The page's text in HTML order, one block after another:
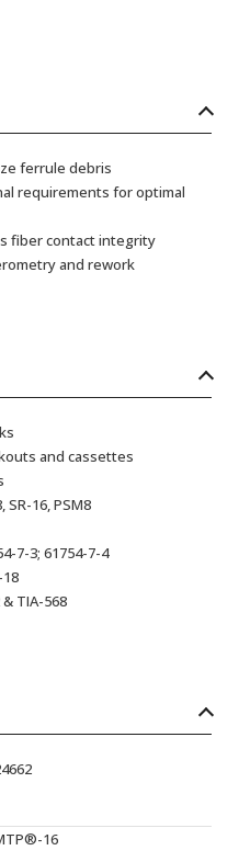
ferrule debris
requirements for optimal
fiber contact integrity
and rework
and cassettes
16, PSM8
7-3; 61754-7-4
TIA-568
16